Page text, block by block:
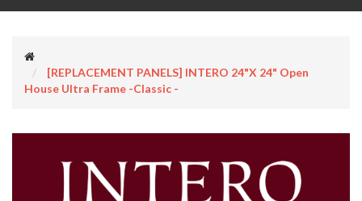
[REPLACEMENT PANELS] INTERO 24"x 24" Open
House Ultra Frame -Classic -